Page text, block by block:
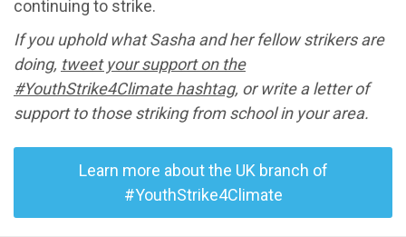
continuing to strike.
If you uphold what Sasha and her fellow strikers are
doing, tweet your support on the
#YouthStrike4Climate hashtag, or write a letter of
support to those striking from school in your area.
Learn more about the UK branch of
#YouthStrike4Climate